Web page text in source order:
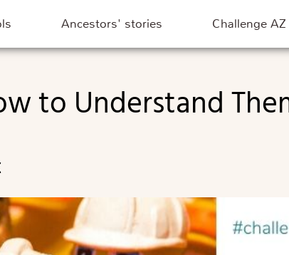
Ancestors' stories Challenge AZ
to Understand